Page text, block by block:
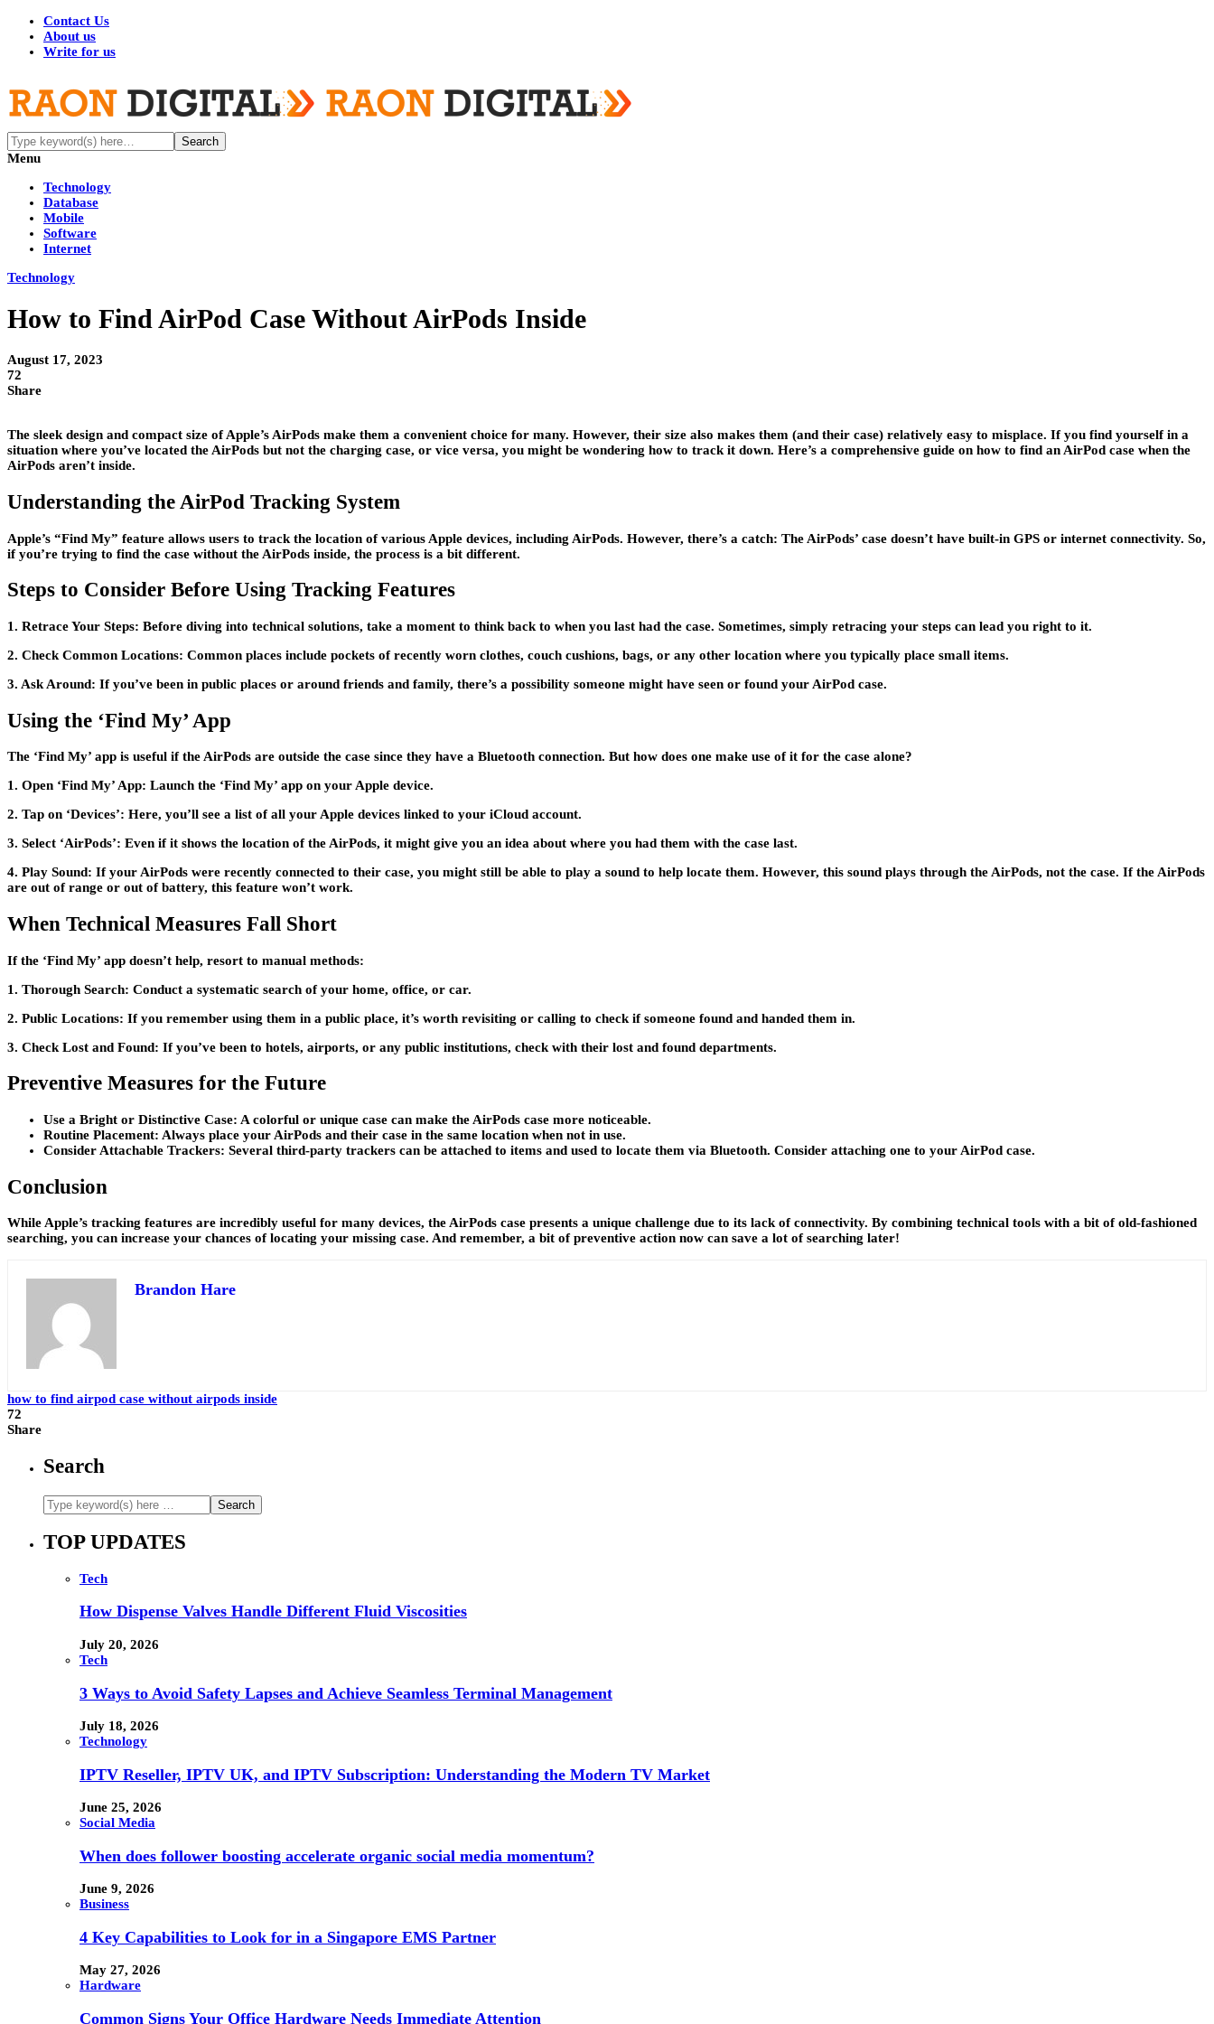
Contact Us
About us
Write for us
Menu
Technology
Database
Mobile
Software
Internet
Technology
How to Find AirPod Case Without AirPods Inside
August 17, 2023
72
Share
The sleek design and compact size of Apple’s AirPods make them a convenient choice for many. However, their size also makes them (and their case) relatively easy to misplace. If you find yourself in a
situation where you’ve located the AirPods but not the charging case, or vice versa, you might be wondering how to track it down. Here’s a comprehensive guide on how to find an AirPod case when the
AirPods aren’t inside.
Understanding the AirPod Tracking System
Apple’s “Find My” feature allows users to track the location of various Apple devices, including AirPods. However, there’s a catch: The AirPods’ case doesn’t have built-in GPS or internet connectivity. So,
if you’re trying to find the case without the AirPods inside, the process is a bit different.
Steps to Consider Before Using Tracking Features
1. Retrace Your Steps: Before diving into technical solutions, take a moment to think back to when you last had the case. Sometimes, simply retracing your steps can lead you right to it.
2. Check Common Locations: Common places include pockets of recently worn clothes, couch cushions, bags, or any other location where you typically place small items.
3. Ask Around: If you’ve been in public places or around friends and family, there’s a possibility someone might have seen or found your AirPod case.
Using the ‘Find My’ App
The ‘Find My’ app is useful if the AirPods are outside the case since they have a Bluetooth connection. But how does one make use of it for the case alone?
1. Open ‘Find My’ App: Launch the ‘Find My’ app on your Apple device.
2. Tap on ‘Devices’: Here, you’ll see a list of all your Apple devices linked to your iCloud account.
3. Select ‘AirPods’: Even if it shows the location of the AirPods, it might give you an idea about where you had them with the case last.
4. Play Sound: If your AirPods were recently connected to their case, you might still be able to play a sound to help locate them. However, this sound plays through the AirPods, not the case. If the AirPods
are out of range or out of battery, this feature won’t work.
When Technical Measures Fall Short
If the ‘Find My’ app doesn’t help, resort to manual methods:
1. Thorough Search: Conduct a systematic search of your home, office, or car.
2. Public Locations: If you remember using them in a public place, it’s worth revisiting or calling to check if someone found and handed them in.
3. Check Lost and Found: If you’ve been to hotels, airports, or any public institutions, check with their lost and found departments.
Preventive Measures for the Future
Use a Bright or Distinctive Case: A colorful or unique case can make the AirPods case more noticeable.
Routine Placement: Always place your AirPods and their case in the same location when not in use.
Consider Attachable Trackers: Several third-party trackers can be attached to items and used to locate them via Bluetooth. Consider attaching one to your AirPod case.
Conclusion
While Apple’s tracking features are incredibly useful for many devices, the AirPods case presents a unique challenge due to its lack of connectivity. By combining technical tools with a bit of old-fashioned
searching, you can increase your chances of locating your missing case. And remember, a bit of preventive action now can save a lot of searching later!
Brandon Hare
how to find airpod case without airpods inside
72
Share
Search
TOP UPDATES
Tech
How Dispense Valves Handle Different Fluid Viscosities
July 20, 2026
Tech
3 Ways to Avoid Safety Lapses and Achieve Seamless Terminal Management
July 18, 2026
Technology
IPTV Reseller, IPTV UK, and IPTV Subscription: Understanding the Modern TV Market
June 25, 2026
Social Media
When does follower boosting accelerate organic social media momentum?
June 9, 2026
Business
4 Key Capabilities to Look for in a Singapore EMS Partner
May 27, 2026
Hardware
Common Signs Your Office Hardware Needs Immediate Attention